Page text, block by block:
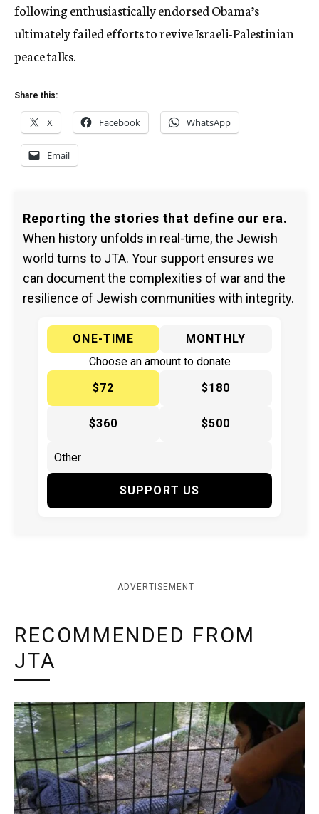
following enthusiastically endorsed Obama’s
ultimately failed efforts to revive Israeli-Palestinian
peace talks.
Share this:
X Facebook WhatsApp
Email
Reporting the stories that define our era.
When history unfolds in real-time, the Jewish
world turns to JTA. Your support ensures we
can document the complexities of war and the
resilience of Jewish communities with integrity.
ONE-TIME
MONTHLY
Choose an amount to donate
$72
$180
$360 $500
SUPPORT US
ADVERTISEMENT
RECOMMENDED FROM
JTA